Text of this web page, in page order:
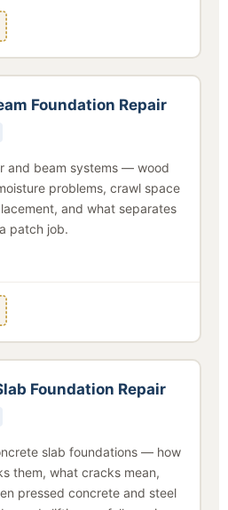
Foundation Repair
and beam systems — wood
problems, crawl space
and what separates
patch job.
Foundation Repair
slab foundations — how
them, what cracks mean,
pressed concrete and steel